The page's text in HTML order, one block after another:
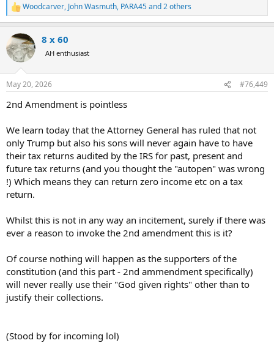
R
e
c
t
i
n
s
Woodcarver, John Wasmuth, PARA45and 2 others
8 x 60
AH enthusiast
May 20, 2026 #76,449
2nd Amendment is pointless
We learn today that the Attorney General has ruled that not
only Trump but also his sons will never again have to have
their tax returns audited by the IRS for past, present and
future tax returns (and you thought the "autopen" was wrong
!) Which means they can return zero income etc on a tax
return.
Whilst this is not in any way an incitement, surely if there was
ever a reason to invoke the 2nd amendment this is it?
Of course nothing will happen as the supporters of the
constitution (and this part - 2nd ammendment specifically)
will never really use their "God given rights" other than to
justify their collections.
(Stood by for incoming lol)